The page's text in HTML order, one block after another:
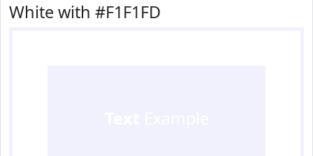
White with #F1F1FD